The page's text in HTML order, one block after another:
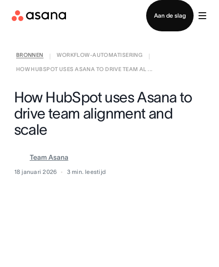
Aan de slag
Contact opnemen met verkoop
BRONNEN WORKFLOW-AUTOMATISERING
HOW HUBSPOT USES ASANA TO DRIVE TEAM AL ...
How HubSpot uses Asana to
drive team alignment and
scale
Team Asana
18 januari 2026 3 min. leestijd